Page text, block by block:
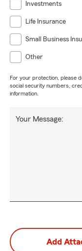
Investments
Life Insurance
Small Business
Other
For your protection, please
social security numbers,
information.
Your Message:
Add